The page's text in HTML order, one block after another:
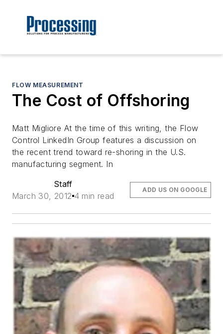
FLOW MEASUREMENT
The Cost of Offshoring
Matt Migliore At the time of this writing, the Flow
Control LinkedIn Group features a discussion on
the recent trend toward re-shoring in the U.S.
manufacturing segment. In
Staff
March 30, 2012 4 min read
ADD US ON GOOGLE